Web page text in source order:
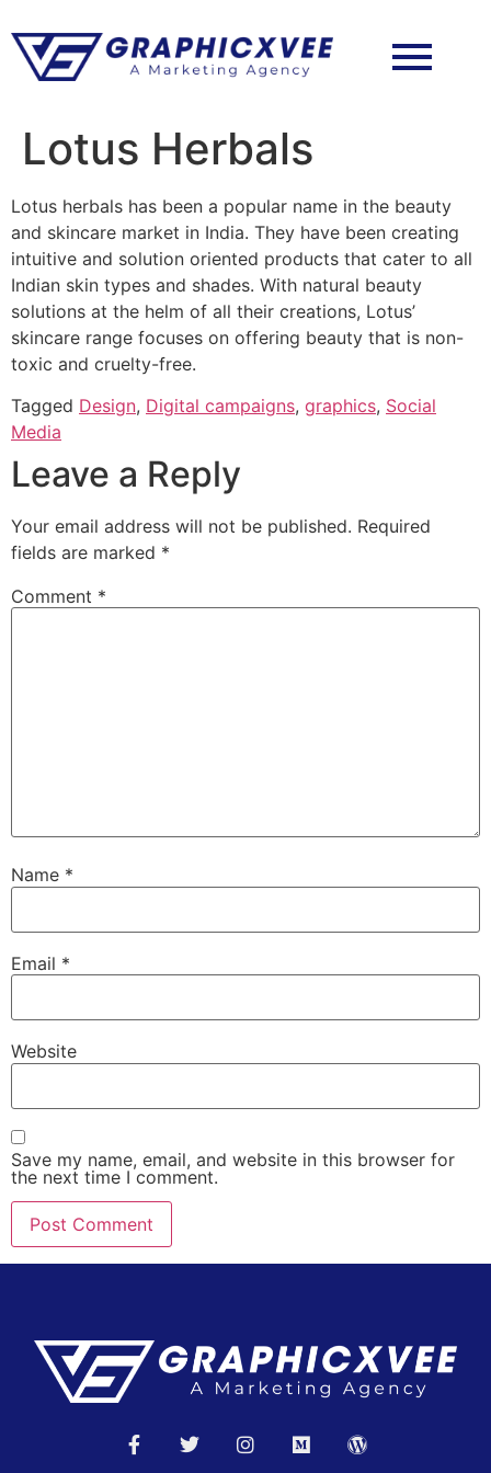
Lotus Herbals
Lotus herbals has been a popular name in the beauty
and skincare market in India. They have been creating
intuitive and solution oriented products that cater to all
Indian skin types and shades. With natural beauty
solutions at the helm of all their creations, Lotus’
skincare range focuses on offering beauty that is non-
toxic and cruelty-free.
Tagged Design, Digital campaigns, graphics, Social
Media
Leave a Reply
Your email address will not be published. Required
fields are marked *
Comment *
Name *
Email *
Website
Save my name, email, and website in this browser for
the next time I comment.